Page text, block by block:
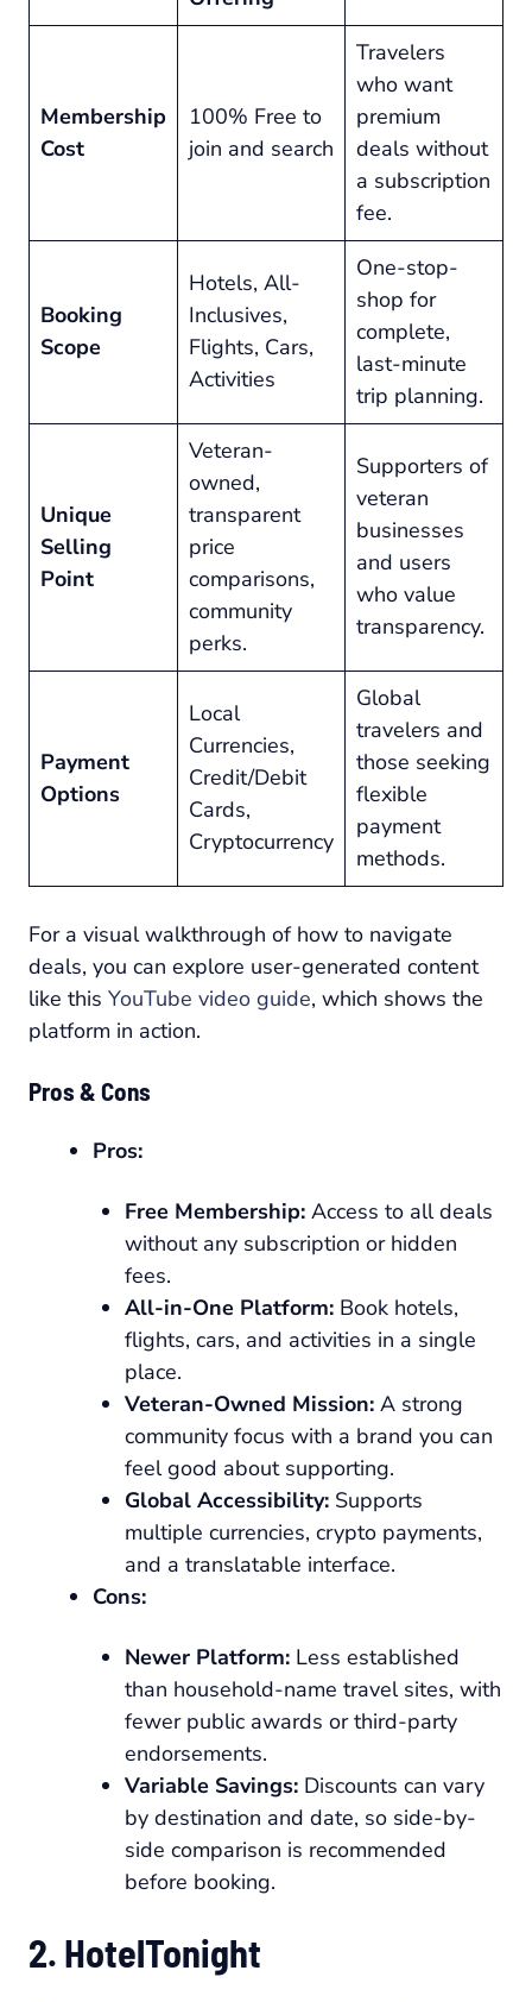
Membership
Cost
100% Free to
join and search
Travelers
who want
premium
deals without
a subscription
fee.
Booking
Scope
Hotels, All-
Inclusives,
Flights, Cars,
Activities
One-stop-
shop for
complete,
last-minute
trip planning.
Unique
Selling
Point
Veteran-
owned,
transparent
price
comparisons,
community
perks.
Supporters of
veteran
businesses
and users
who value
transparency.
Payment
Options
Local
Currencies,
Credit/Debit
Cards,
Cryptocurrency
Global
travelers and
those seeking
flexible
payment
methods.
For a visual walkthrough of how to navigate
deals, you can explore user-generated content
like this YouTube video guide, which shows the
platform in action.
Pros & Cons
Pros:
Free Membership: Access to all deals
without any subscription or hidden
fees.
All-in-One Platform: Book hotels,
flights, cars, and activities in a single
place.
Veteran-Owned Mission: A strong
community focus with a brand you can
feel good about supporting.
Global Accessibility: Supports
multiple currencies, crypto payments,
and a translatable interface.
Cons:
Newer Platform: Less established
than household-name travel sites, with
fewer public awards or third-party
endorsements.
Variable Savings: Discounts can vary
by destination and date, so side-by-
side comparison is recommended
before booking.
2. HotelTonight